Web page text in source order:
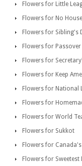
Flowers for Little
Flowers for No
Flowers for Sibling's
Flowers for Passover
Flowers for
Flowers for Keep
Flowers for National
Flowers for
Flowers for World
Flowers for Sukkot
Flowers for
Flowers for Sweetest